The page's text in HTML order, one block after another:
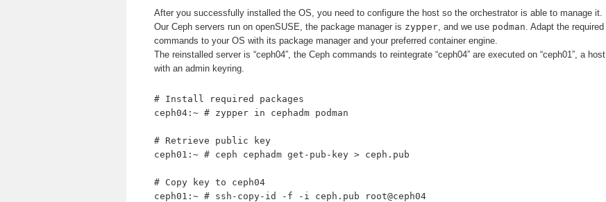
After you successfully installed the OS, you need to configure the host so the orchestrator is able to manage it.
Our Ceph servers run on openSUSE, the package manager is zypper, and we use podman. Adapt the required
commands to your OS with its package manager and your preferred container engine.
The reinstalled server is “ceph04”, the Ceph commands to reintegrate “ceph04” are executed on “ceph01”, a host
with an admin keyring.
# Install required packages
ceph04:~ # zypper in cephadm podman
# Retrieve public key
ceph01:~ # ceph cephadm get-pub-key > ceph.pub
# Copy key to ceph04
ceph01:~ # ssh-copy-id -f -i ceph.pub root@ceph04